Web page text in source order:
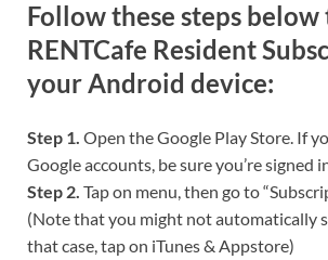
Follow these steps below
RENTCafe Resident
your Android device:
Step 1. Open the Google Play Store. If
Google accounts, be sure you’re signed
Step 2. Tap on menu, then go to
(Note that you might not automatically
that case, tap on iTunes & Appstore)